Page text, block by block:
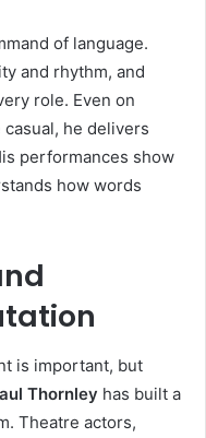
of language.
and rhythm, and
role. Even on
he delivers
performances show
how words
is important, but
Thornley has built a
Theatre actors,